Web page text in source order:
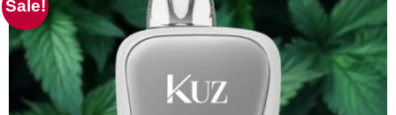
Sale!